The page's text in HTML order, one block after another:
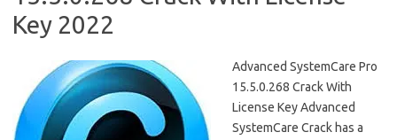
Key 2022
Advanced SystemCare Pro
15.5.0.268 Crack With
License Key Advanced
SystemCare Crack has a